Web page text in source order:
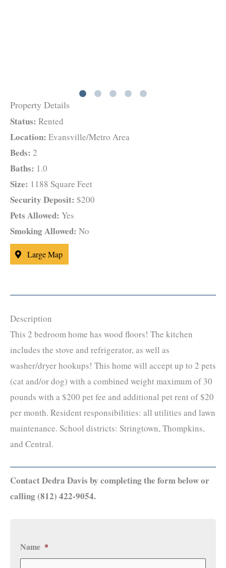
Property Details
Status: Rented
Location: Evansville/Metro Area
Beds: 2
Baths: 1.0
Size: 1188 Square Feet
Security Deposit: $200
Pets Allowed: Yes
Smoking Allowed: No
Large Map
Description
This 2 bedroom home has wood floors! The kitchen
includes the stove and refrigerator, as well as
washer/dryer hookups! This home will accept up to 2 pets
(cat and/or dog) with a combined weight maximum of 30
pounds with a $200 pet fee and additional pet rent of $20
per month. Resident responsibilities: all utilities and lawn
maintenance. School districts: Stringtown, Thompkins,
and Central.
Contact Dedra Davis by completing the form below or
calling (812) 422-9054.
Name *